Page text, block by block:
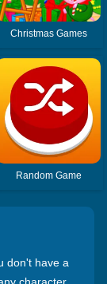
Christmas Games
Random Game
don't have a
character